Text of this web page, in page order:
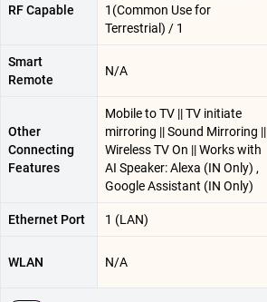
RF Capable
1(Common Use for
Terrestrial) / 1
Smart
Remote
N/A
Other
Connecting
Features
Mobile to TV || TV initiate
mirroring || Sound Mirroring ||
Wireless TV On || Works with
AI Speaker: Alexa (IN Only) ,
Google Assistant (IN Only)
Ethernet Port 1 (LAN)
WLAN N/A